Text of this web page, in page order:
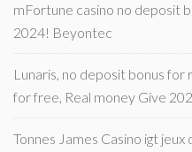
mFortune casino no deposit
2024! Beyontec
Lunaris, no deposit bonus for
for free, Real money Give
Tonnes James Casino igt jeux